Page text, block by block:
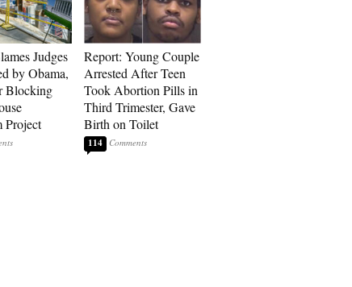
Judges
by Obama,
Blocking
Project
Report: Young Couple
Arrested After Teen
Took Abortion Pills in
Third Trimester, Gave
Birth on Toilet
114